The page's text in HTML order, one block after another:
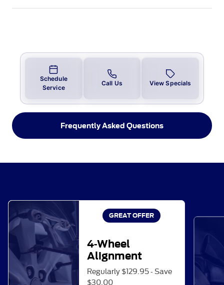
Schedule
Service
Call Us View Specials
Frequently Asked Questions
GREAT OFFER
4-Wheel
Alignment
Regularly $129.95 - Save
$30.00